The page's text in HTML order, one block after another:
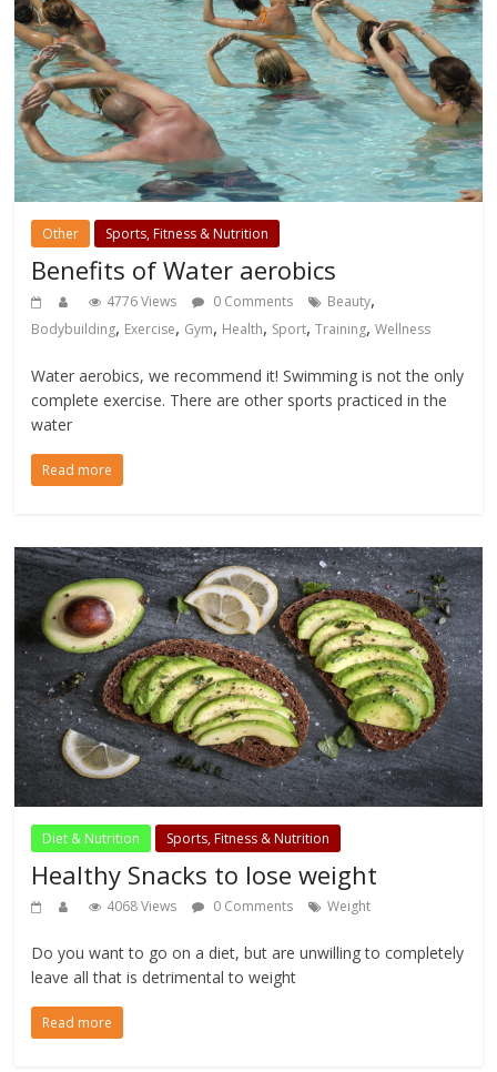
Other Sports, Fitness & Nutrition
Benefits of Water aerobics
4776 Views 0 Comments Beauty,
Bodybuilding, Exercise, Gym, Health, Sport,Training,Wellness
Water aerobics, we recommend it! Swimming is not the only
complete exercise. There are other sports practiced in the
water
Read more
Diet & Nutrition Sports, Fitness & Nutrition
Healthy Snacks to lose weight
4068 Views 0 Comments Weight
Do you want to go on a diet, but are unwilling to completely
leave all that is detrimental to weight
Read more